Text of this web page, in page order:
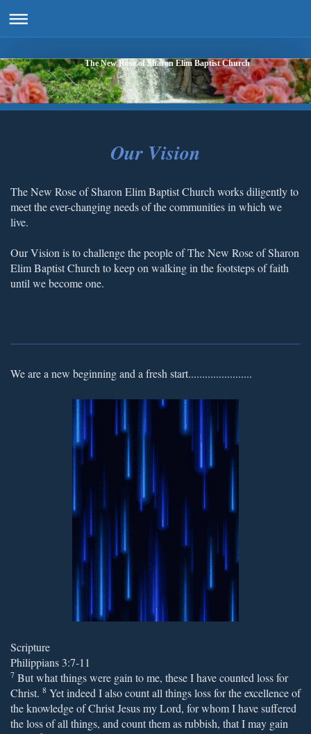
The New Rose of Sharon Elim Baptist Church
Our Vision
The New Rose of Sharon Elim Baptist Church works diligently to
meet the ever-changing needs of the communities in which we
live.
Our Vision is to challenge the people of The New Rose of Sharon
Elim Baptist Church to keep on walking in the footsteps of faith
until we become one.
We are a new beginning and a fresh start.......................
Scripture
Philippians 3:7-11
7 But what things were gain to me, these I have counted loss for
Christ. 8 Yet indeed I also count all things loss for the excellence of
the knowledge of Christ Jesus my Lord, for whom I have suffered
the loss of all things, and count them as rubbish, that I may gain